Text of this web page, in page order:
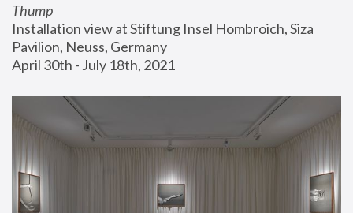
Thump
Installation view at Stiftung Insel Hombroich, Siza
Pavilion, Neuss, Germany
April 30th - July 18th, 2021